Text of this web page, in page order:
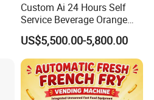
Custom Ai 24 Hours Self
Service Beverage Orange
Juice Vending Machine for
Dispenser Maker
Manufacturer Sale Price
US$5,500.00-5,800.00